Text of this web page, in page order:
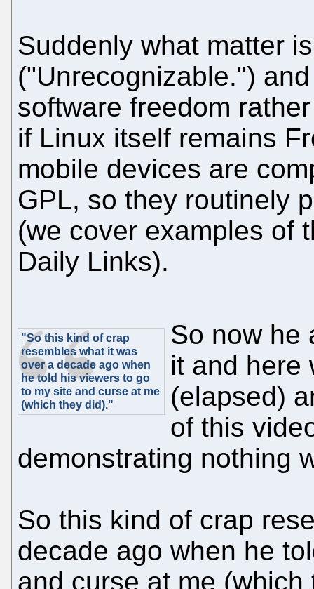
Suddenly what matter
("Unrecognizable.")
software freedom
if Linux itself remains
mobile devices are
GPL, so they routinely
(we cover examples of
Daily Links).
"So this kind of crap
resembles what it was
over a decade ago when
he told his viewers to go
to my site and curse at me
(which they did)."
So now he
it and here
(elapsed)
of this
demonstrating nothing
So this kind of crap
decade ago when he
and curse at me (which